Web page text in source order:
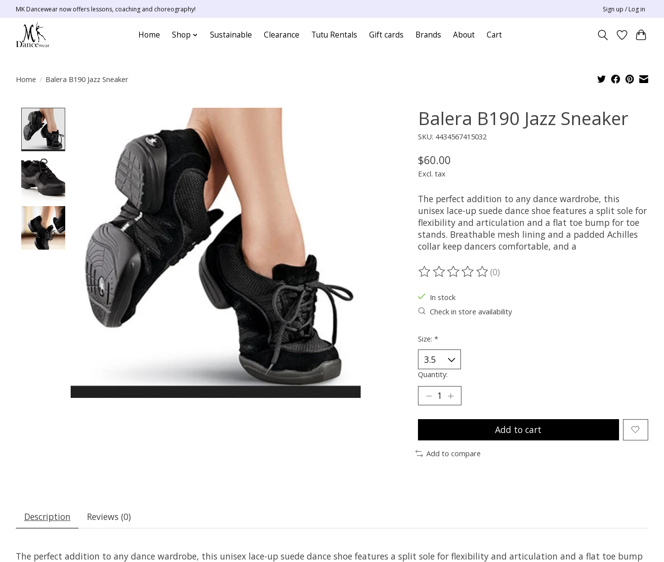
MK Dancewear now offers lessons, coaching and choreography! Sign up / Log in
Home Shop Sustainable Clearance Tutu Rentals Gift cards Brands About Cart
Home / Balera B190 Jazz Sneaker
Product image slideshow Items Balera B190 Jazz Sneaker
SKU: 4434567415032
$60.00
Excl. tax
The perfect addition to any dance wardrobe, this
unisex lace-up suede dance shoe features a split sole for
flexibility and articulation and a flat toe bump for toe
stands. Breathable mesh lining and a padded Achilles
collar keep dancers comfortable, and a
The rating of this product is
(0)
In stock
Check in store availability
Size: *
Quantity:
Add to cart
Add to compare
Description Reviews (0)
The perfect addition to any dance wardrobe, this unisex lace-up suede dance shoe features a split sole for flexibility and articulation and a flat toe bump